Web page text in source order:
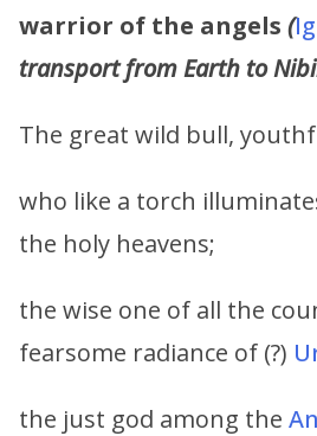
warrior of the angels (
transport from Earth to
The great wild bull,
who like a torch
the holy heavens;
the wise one of all the
fearsome radiance of (?)
the just god among the